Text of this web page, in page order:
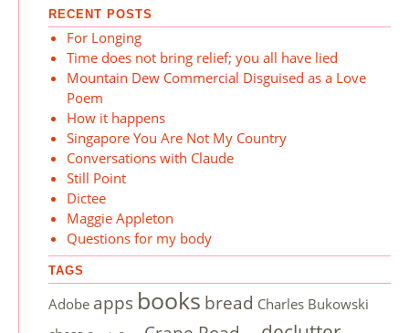
RECENT POSTS
For Longing
Time does not bring relief; you all have lied
Mountain Dew Commercial Disguised as a Love
Poem
How it happens
Singapore You Are Not My Country
Conversations with Claude
Still Point
Dictee
Maggie Appleton
Questions for my body
TAGS
Adobe apps books bread Charles Bukowski